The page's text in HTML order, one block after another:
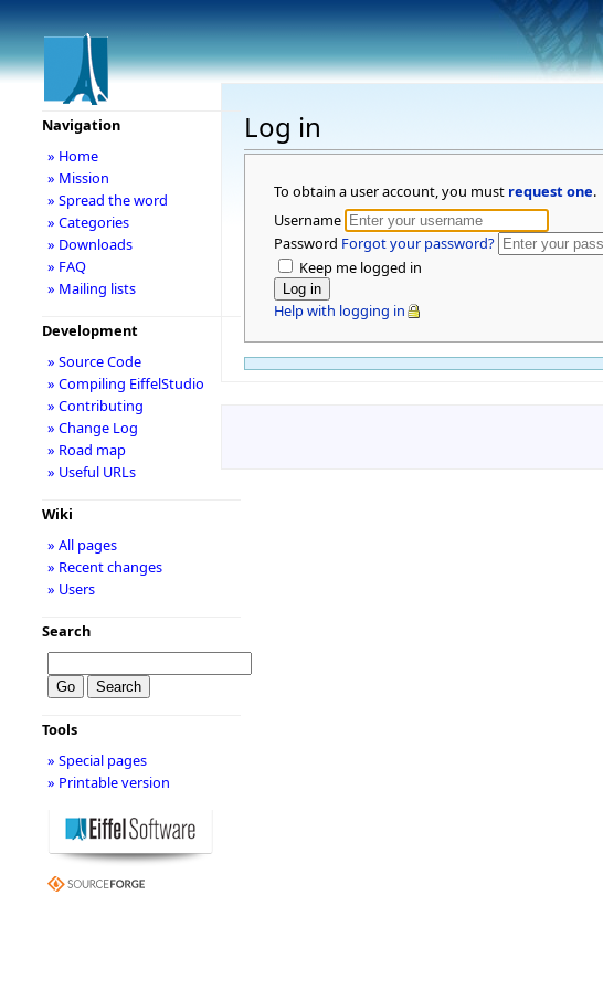
Log in
To obtain a user account, you must request one.
Username
Password Forgot your password?
Keep me logged in
Help with logging in
Navigation
» Home
» Mission
» Spread the word
» Categories
» Downloads
» FAQ
» Mailing lists
Development
» Source Code
» Compiling EiffelStudio
» Contributing
» Change Log
» Road map
» Useful URLs
Wiki
» All pages
» Recent changes
» Users
Search
Tools
» Special pages
» Printable version